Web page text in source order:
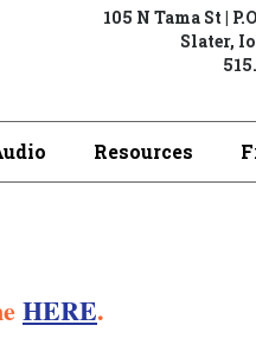
105 N Tama St |
Slater,
Resources
HERE.